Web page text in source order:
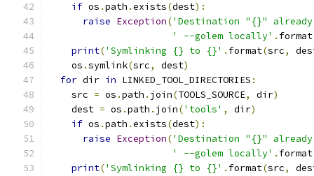
if os .path .exists(dest):
raise Exception('Destination "{}"
' --golem locally' . format
print('Symlinking {} to {}' . format(src,
    os
.symlink(src, dest)
for dir in LINKED_TOOL_DIRECTORIES :
    src
= os .path . join(TOOLS_SOURCE, dir)
    dest
= os .path . join('tools' , dir)
if os .path .exists(dest):
raise Exception('Destination "{}"
' --golem locally' . format
print('Symlinking {} to {}' . format(src,